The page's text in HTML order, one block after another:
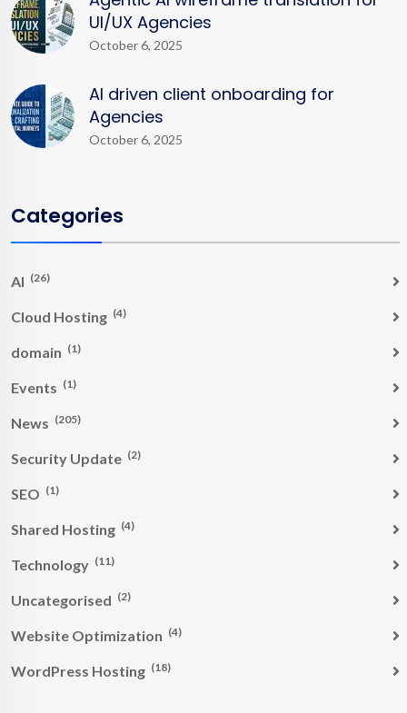
UI/UX Agencies
October 6, 2025
AI driven client onboarding for
Agencies
October 6, 2025
Categories
AI (26)
Cloud Hosting (4)
domain (1)
Events (1)
News (205)
Security Update (2)
SEO (1)
Shared Hosting (4)
Technology (11)
Uncategorised (2)
Website Optimization (4)
WordPress Hosting (18)